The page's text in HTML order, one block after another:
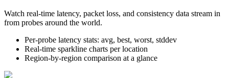
Watch real-time latency, packet loss, and consistency data stream in
from probes around the world.
Per-probe latency stats: avg, best, worst, stddev
Real-time sparkline charts per location
Region-by-region comparison at a glance